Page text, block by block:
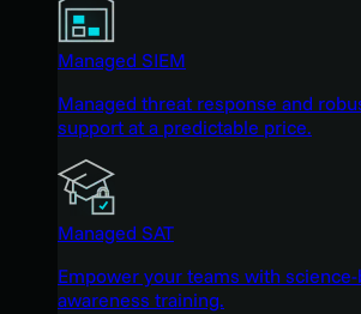
Managed SIEM
Managed threat response and
support at a predictable price.
Managed SAT
Empower your teams with
awareness training.